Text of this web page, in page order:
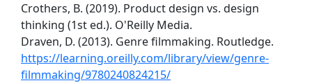
Crothers, B. (2019). Product design vs. design
thinking (1st ed.). O'Reilly Media.
Draven, D. (2013). Genre filmmaking. Routledge.
https://learning.oreilly.com/library/view/genre-
filmmaking/9780240824215/